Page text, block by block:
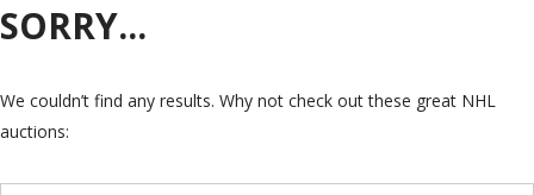
SORRY...
We couldn’t find any results. Why not check out these great NHL
auctions: